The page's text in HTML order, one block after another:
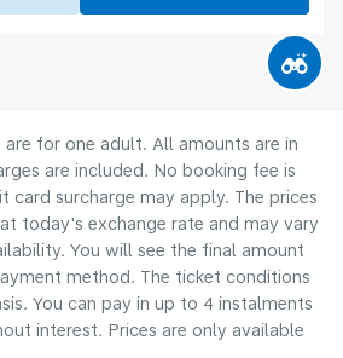
for one adult. All amounts are in
are included. No booking fee is
card surcharge may apply. The prices
today's exchange rate and may vary
You will see the final amount
method.​ The ticket conditions
You can pay in up to 4 instalments
interest. Prices are only available